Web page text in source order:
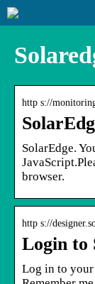
http s://
SolarEdge.
browser.
http s://
Login to
Log in to your